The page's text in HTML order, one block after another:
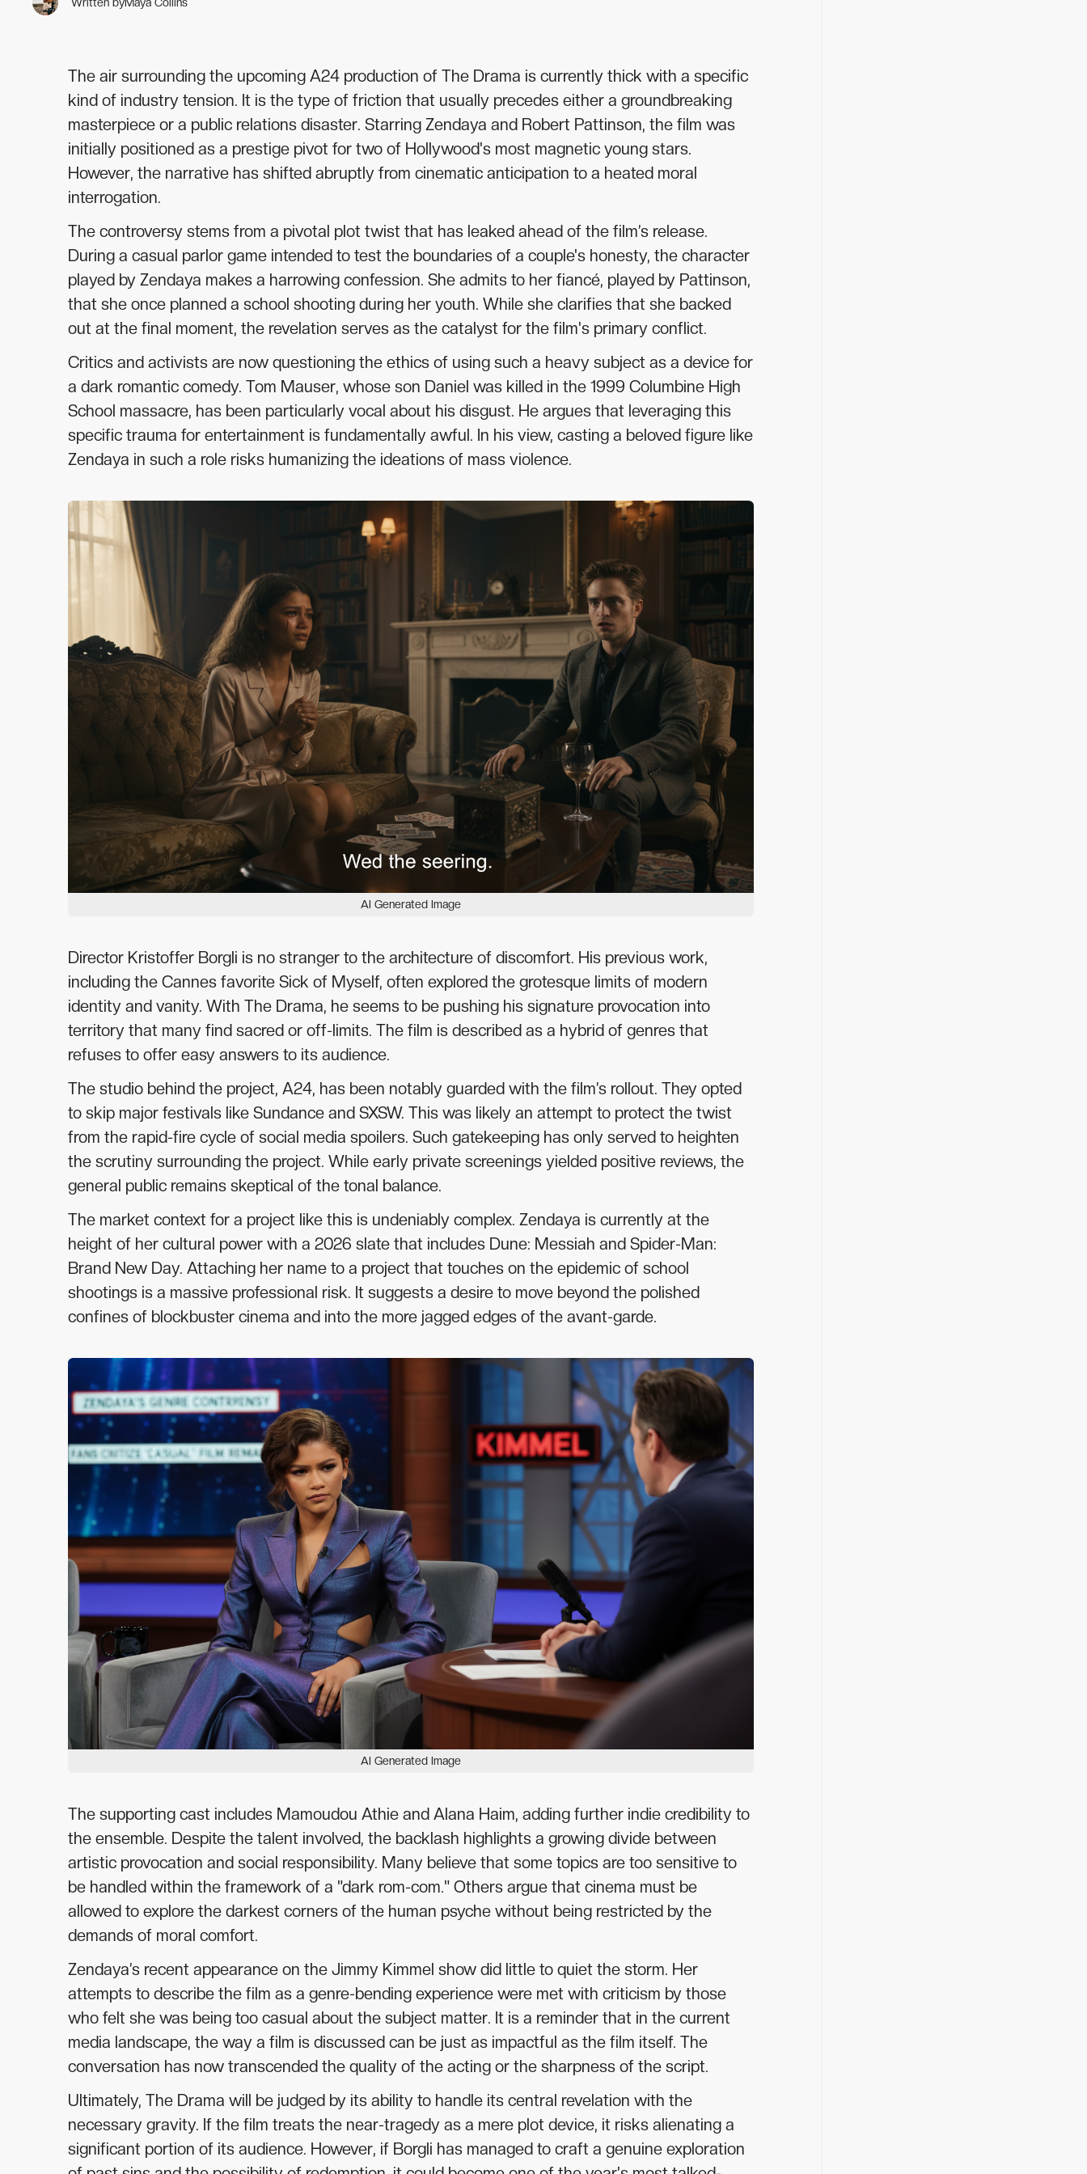
The air surrounding the upcoming A24 production of The Drama is currently thick with a specific
kind of industry tension. It is the type of friction that usually precedes either a groundbreaking
masterpiece or a public relations disaster. Starring Zendaya and Robert Pattinson, the film was
initially positioned as a prestige pivot for two of Hollywood's most magnetic young stars.
However, the narrative has shifted abruptly from cinematic anticipation to a heated moral
interrogation.
The controversy stems from a pivotal plot twist that has leaked ahead of the film’s release.
During a casual parlor game intended to test the boundaries of a couple's honesty, the character
played by Zendaya makes a harrowing confession. She admits to her fiancé, played by Pattinson,
that she once planned a school shooting during her youth. While she clarifies that she backed
out at the final moment, the revelation serves as the catalyst for the film's primary conflict.
Critics and activists are now questioning the ethics of using such a heavy subject as a device for
a dark romantic comedy. Tom Mauser, whose son Daniel was killed in the 1999 Columbine High
School massacre, has been particularly vocal about his disgust. He argues that leveraging this
specific trauma for entertainment is fundamentally awful. In his view, casting a beloved figure like
Zendaya in such a role risks humanizing the ideations of mass violence.
AI Generated Image
Director Kristoffer Borgli is no stranger to the architecture of discomfort. His previous work,
including the Cannes favorite Sick of Myself, often explored the grotesque limits of modern
identity and vanity. With The Drama, he seems to be pushing his signature provocation into
territory that many find sacred or off-limits. The film is described as a hybrid of genres that
refuses to offer easy answers to its audience.
The studio behind the project, A24, has been notably guarded with the film’s rollout. They opted
to skip major festivals like Sundance and SXSW. This was likely an attempt to protect the twist
from the rapid-fire cycle of social media spoilers. Such gatekeeping has only served to heighten
the scrutiny surrounding the project. While early private screenings yielded positive reviews, the
general public remains skeptical of the tonal balance.
The market context for a project like this is undeniably complex. Zendaya is currently at the
height of her cultural power with a 2026 slate that includes Dune: Messiah and Spider-Man:
Brand New Day. Attaching her name to a project that touches on the epidemic of school
shootings is a massive professional risk. It suggests a desire to move beyond the polished
confines of blockbuster cinema and into the more jagged edges of the avant-garde.
AI Generated Image
The supporting cast includes Mamoudou Athie and Alana Haim, adding further indie credibility to
the ensemble. Despite the talent involved, the backlash highlights a growing divide between
artistic provocation and social responsibility. Many believe that some topics are too sensitive to
be handled within the framework of a "dark rom-com." Others argue that cinema must be
allowed to explore the darkest corners of the human psyche without being restricted by the
demands of moral comfort.
Zendaya’s recent appearance on the Jimmy Kimmel show did little to quiet the storm. Her
attempts to describe the film as a genre-bending experience were met with criticism by those
who felt she was being too casual about the subject matter. It is a reminder that in the current
media landscape, the way a film is discussed can be just as impactful as the film itself. The
conversation has now transcended the quality of the acting or the sharpness of the script.
Ultimately, The Drama will be judged by its ability to handle its central revelation with the
necessary gravity. If the film treats the near-tragedy as a mere plot device, it risks alienating a
significant portion of its audience. However, if Borgli has managed to craft a genuine exploration